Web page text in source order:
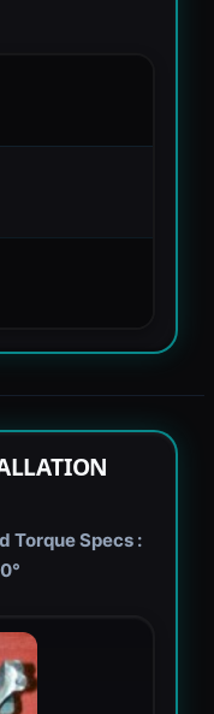
Torque Specs :